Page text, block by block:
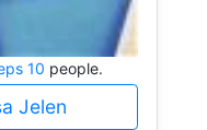
10 people.
Jelen